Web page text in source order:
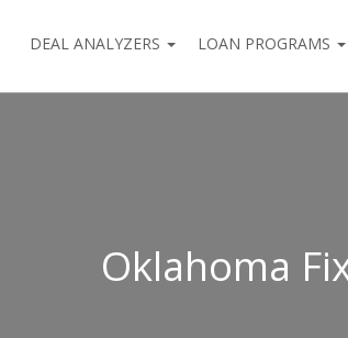
DEAL ANALYZERS LOAN PROGRAMS
Oklahoma